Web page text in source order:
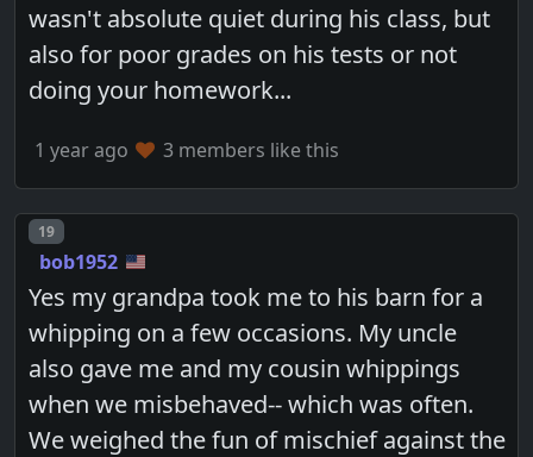
wasn't absolute quiet during his class, but
also for poor grades on his tests or not
doing your homework...
1 year ago 3 members like this
Post number
19
bob1952
Yes my grandpa took me to his barn for a
whipping on a few occasions. My uncle
also gave me and my cousin whippings
when we misbehaved-- which was often.
We weighed the fun of mischief against the